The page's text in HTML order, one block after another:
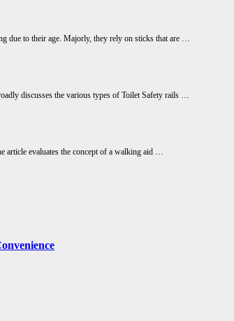
due to their age. Majorly, they rely on sticks that are …
discusses the various types of Toilet Safety rails …
article evaluates the concept of a walking aid …